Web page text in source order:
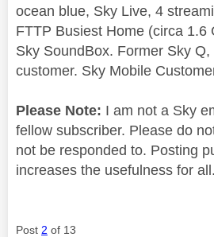
ocean blue, Sky Live, 4
FTTP Busiest Home (circa 1.6
Sky SoundBox. Former Sky
customer. Sky Mobile
Please Note: I am not a Sky
fellow subscriber. Please do
not be responded to. Posting
increases the usefulness for all.
Post 2 of 13